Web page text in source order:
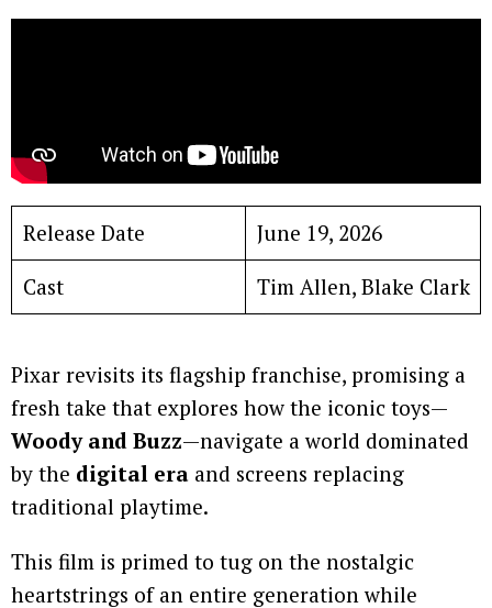
Release Date
June 19, 2026
Cast
Tim Allen, Blake Clark
Pixar revisits its flagship franchise, promising a
fresh take that explores how the iconic toys—
Woody and Buzz—navigate a world dominated
by the digital era and screens replacing
traditional playtime.
This film is primed to tug on the nostalgic
heartstrings of an entire generation while